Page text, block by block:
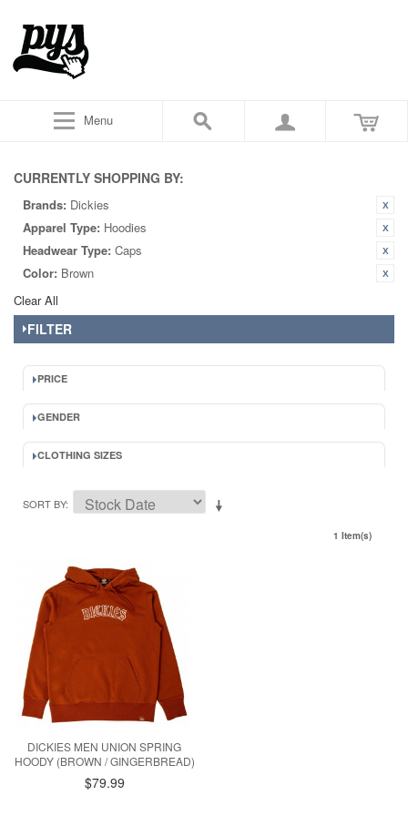
Menu
CURRENTLY SHOPPING BY:
Brands: Dickies
Apparel Type: Hoodies
Headwear Type: Caps
Color: Brown
Clear All
FILTER
PRICE
GENDER
CLOTHING SIZES
SORT BY
1 Item(s)
DICKIES MEN UNION SPRING
HOODY (BROWN / GINGERBREAD)
$79.99